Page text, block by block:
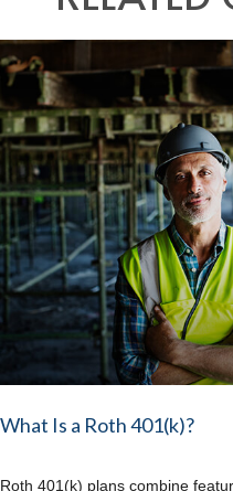
What Is a Roth 401(k)?
Roth 401(k) plans combine